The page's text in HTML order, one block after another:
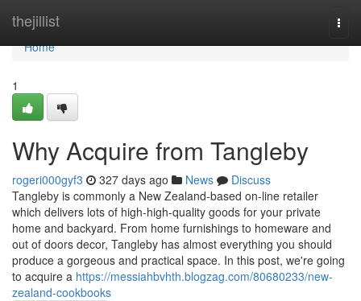
thejillist
Home
Home
1
Why Acquire from Tangleby
rogeri000gyf3 327 days ago News
Discuss
Tangleby is commonly a New Zealand-based on-line retailer
which delivers lots of high-high-quality goods for your private
home and backyard. From home furnishings to homeware and
out of doors decor, Tangleby has almost everything you should
produce a gorgeous and practical space. In this post, we're going
to acquire a https://messiahbvhth.blogzag.com/80680233/new-
zealand-cookbooks